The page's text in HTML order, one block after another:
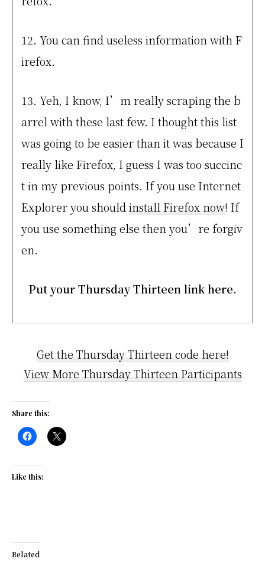
12. You can find useless information with F
irefox.
13. Yeh, I know, I’m really scraping the b
arrel with these last few. I thought this list
was going to be easier than it was because I
really like Firefox, I guess I was too succinc
t in my previous points. If you use Internet
Explorer you should install Firefox now! If
you use something else then you’re forgiv
en.
Put your Thursday Thirteen link here.
Get the Thursday Thirteen code here!
View More Thursday Thirteen Participants
Share this:
Like this:
Related